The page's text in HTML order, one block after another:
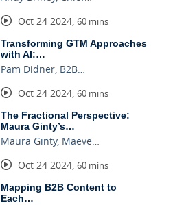
Oct 24 2024, 60 mins
Transforming GTM Approaches
with AI:…
Pam Didner, B2B…
Oct 24 2024, 60 mins
The Fractional Perspective:
Maura Ginty’s…
Maura Ginty, Maeve…
Oct 24 2024, 60 mins
Mapping B2B Content to
Each…